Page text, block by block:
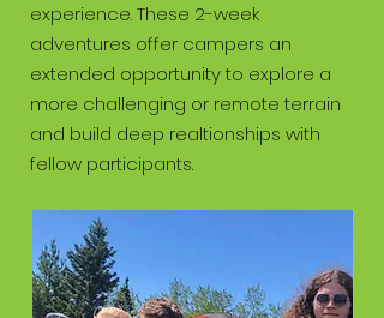
experience. These 2-week
adventures offer campers an
extended opportunity to explore a
more challenging or remote terrain
and build deep realtionships with
fellow participants.